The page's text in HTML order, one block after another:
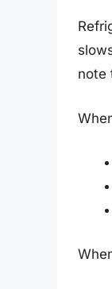
note